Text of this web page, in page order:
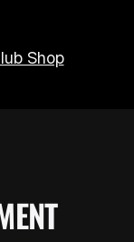
Shop